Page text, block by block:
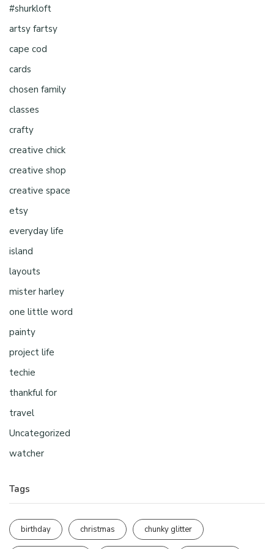
#shurkloft
artsy fartsy
cape cod
cards
chosen family
classes
crafty
creative chick
creative shop
creative space
etsy
everyday life
island
layouts
mister harley
one little word
painty
project life
techie
thankful for
travel
Uncategorized
watcher
Tags
birthday christmas chunky glitter